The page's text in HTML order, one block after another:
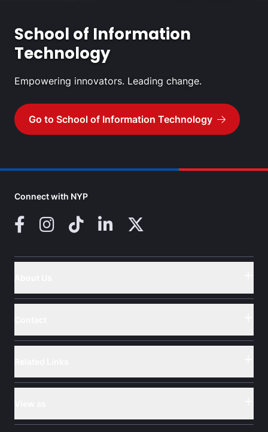
School of Information
Technology
Empowering innovators. Leading change.
Go to School of Information Technology
Go to
Connect with NYP
Facebook
Instagram
TikTokLinkedInX (Twitter)